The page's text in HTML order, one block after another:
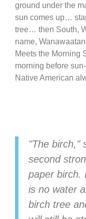
ground under the
sun comes up…
tree… then South,
name,
Meets the Morning
morning before
Native American
"The birch,"
second
paper birch.
is no water
birch tree